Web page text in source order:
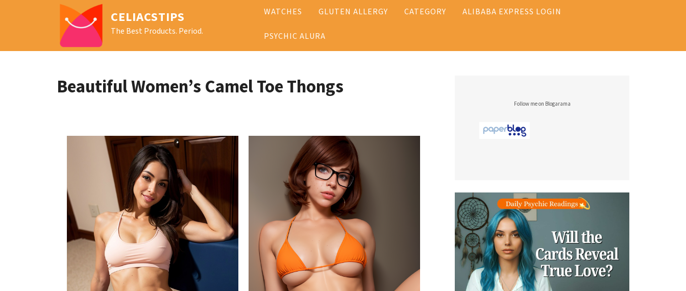
CELIACSTIPS
The Best Products. Period.
WATCHES GLUTEN ALLERGY CATEGORY ALIBABA EXPRESS LOGIN
PSYCHIC ALURA
Beautiful Women’s Camel Toe Thongs
Follow me on Blogarama